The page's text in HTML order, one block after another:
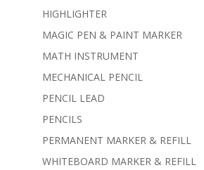
HIGHLIGHTER
MAGIC PEN & PAINT MARKER
MATH INSTRUMENT
MECHANICAL PENCIL
PENCIL LEAD
PENCILS
PERMANENT MARKER & REFILL
WHITEBOARD MARKER & REFILL